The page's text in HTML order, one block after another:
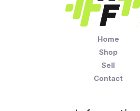
Home
Shop
Sell
Contact